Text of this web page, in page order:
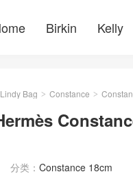
Birkin Kelly
Bag > Constance >
分类： Constance 18cm